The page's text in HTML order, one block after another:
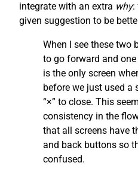
integrate with an extra why:
given suggestion to be
When I see these two
to go forward and
is the only screen
before we just used a
“×” to close. This
consistency in the
that all screens have
and back buttons so
confused.